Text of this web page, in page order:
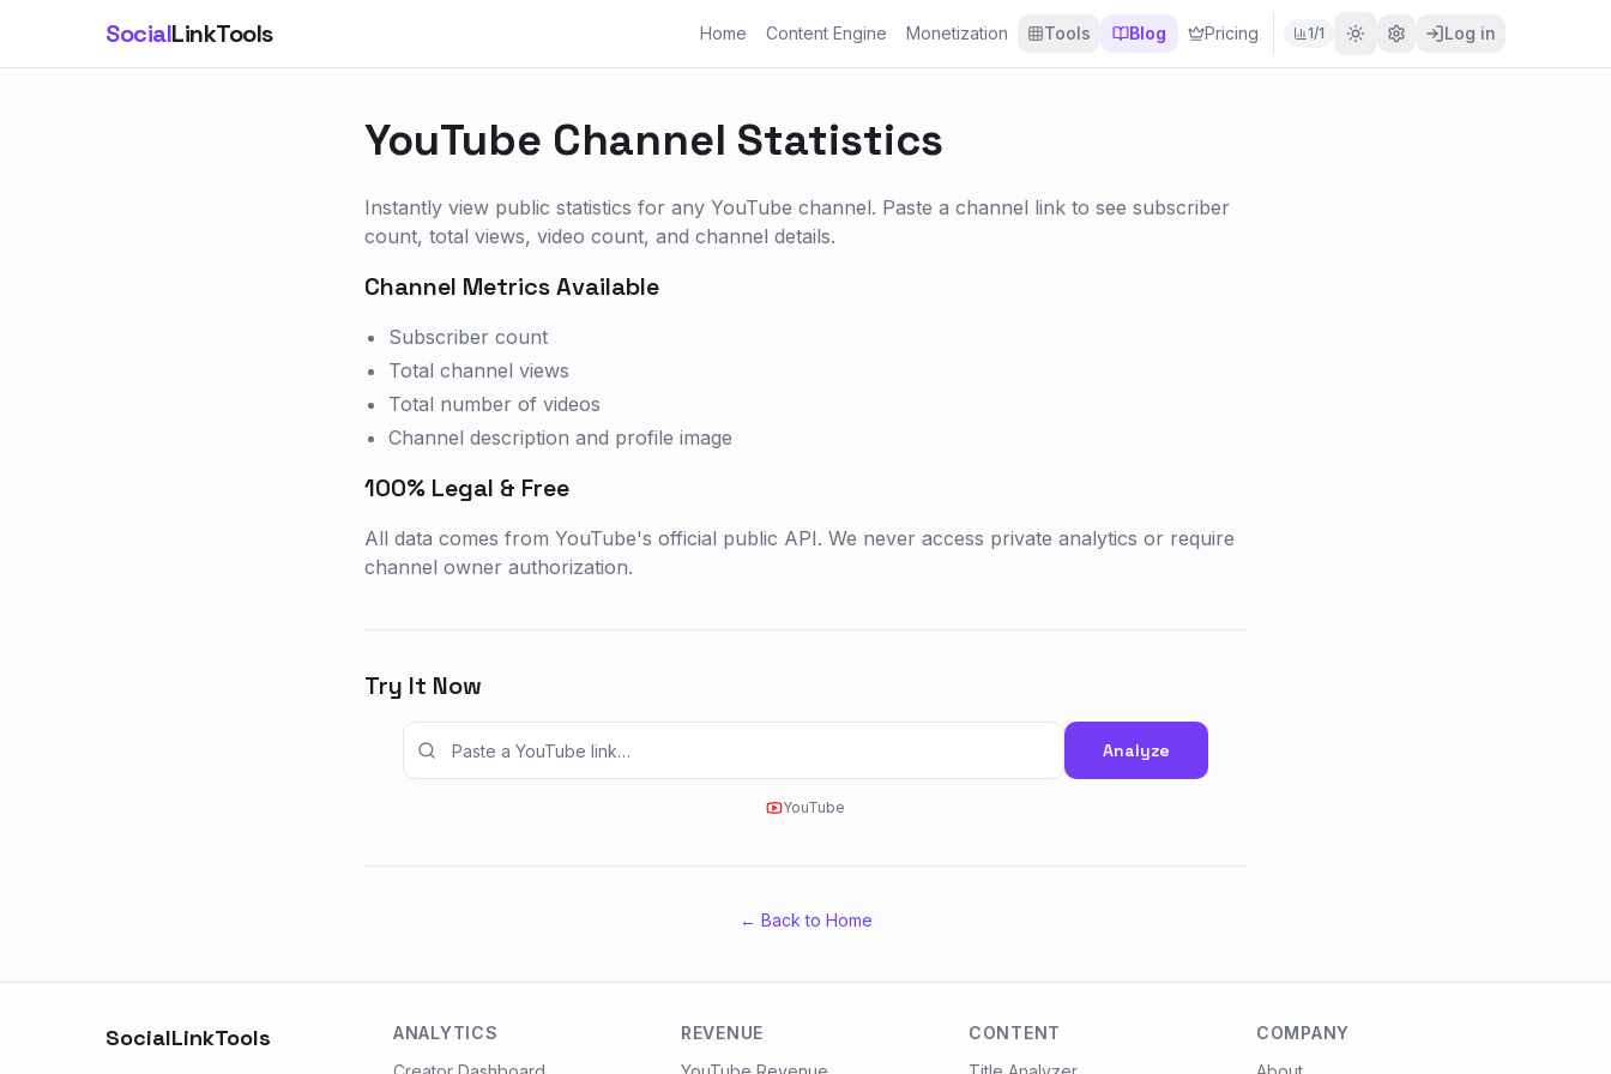
SocialLinkTools Home Content Engine Monetization Tools Blog Pricing 1/1 Log in
YouTube Channel Statistics
Instantly view public statistics for any YouTube channel. Paste a channel link to see subscriber
count, total views, video count, and channel details.
Channel Metrics Available
Subscriber count
Total channel views
Total number of videos
Channel description and profile image
100% Legal & Free
All data comes from YouTube's official public API. We never access private analytics or require
channel owner authorization.
Try It Now
Analyze
YouTube
← Back to Home
SocialLinkTools
ANALYTICS
REVENUE
CONTENT
COMPANY